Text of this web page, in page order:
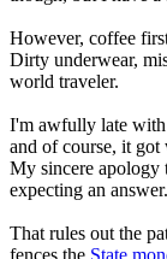
However, coffee
Dirty underwear,
world traveler.
I'm awfully late
and of course, it got
My sincere apology
expecting an answer.
That rules out the
fences the State